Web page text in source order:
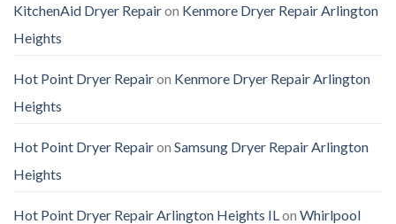
KitchenAid Dryer Repairon Kenmore Dryer Repair Arlington
Heights
Hot Point Dryer Repairon Kenmore Dryer Repair Arlington
Heights
Hot Point Dryer Repairon Samsung Dryer Repair Arlington
Heights
Hot Point Dryer Repair Arlington Heights IL on Whirlpool